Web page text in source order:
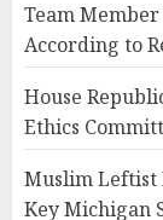
Team
According to
House
Ethics
Muslim Leftist
Key Michigan